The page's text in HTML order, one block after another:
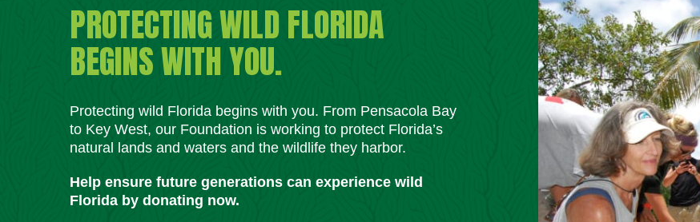
PROTECTING WILD FLORIDA
BEGINS WITH YOU.
Protecting wild Florida begins with you. From Pensacola Bay
to Key West, our Foundation is working to protect Florida’s
natural lands and waters and the wildlife they harbor.
Help ensure future generations can experience wild
Florida by donating now.